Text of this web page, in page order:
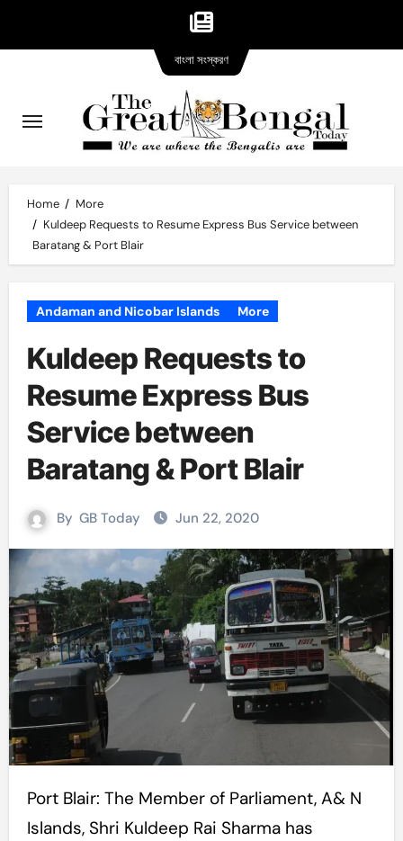
content
Home
More
Kuldeep Requests to Resume Express Bus Service between
Baratang & Port Blair
Andaman and Nicobar Islands More
Kuldeep Requests to
Resume Express Bus
Service between
Baratang & Port Blair
By GB Today Jun 22, 2020
Port Blair: The Member of Parliament, A& N
Islands, Shri Kuldeep Rai Sharma has
বাংলা সংস্করণversion